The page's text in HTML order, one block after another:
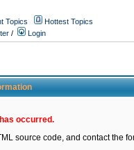
Topics
Hottest Topics
/ Login
occurred.
source code, and contact the